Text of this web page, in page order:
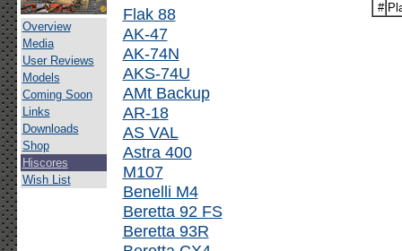
Overview
Media
User Reviews
Models
Coming Soon
Links
Downloads
Shop
Hiscores
Wish List
Flak 88
AK-47
AK-74N
AKS-74U
AMt Backup
AR-18
AS VAL
Astra 400
M107
Benelli M4
Beretta 92 FS
Beretta 93R
#